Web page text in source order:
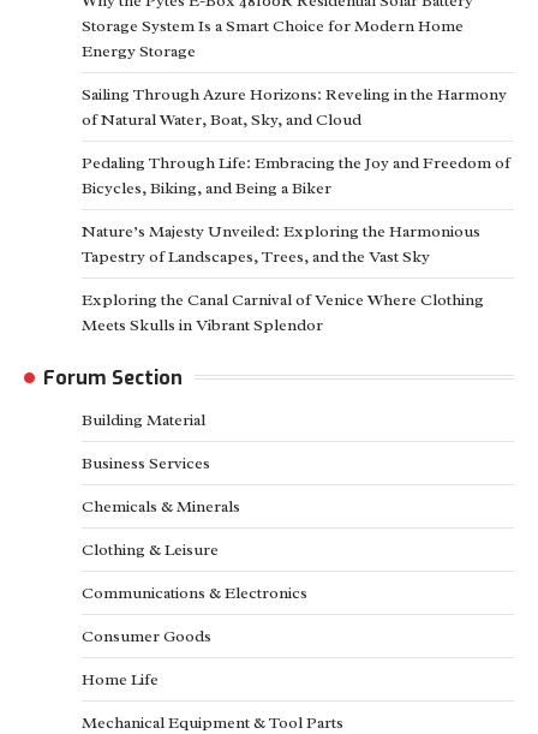
Storage System Is a Smart Choice for Modern Home
Energy Storage
Sailing Through Azure Horizons: Reveling in the Harmony
of Natural Water, Boat, Sky, and Cloud
Pedaling Through Life: Embracing the Joy and Freedom of
Bicycles, Biking, and Being a Biker
Nature’s Majesty Unveiled: Exploring the Harmonious
Tapestry of Landscapes, Trees, and the Vast Sky
Exploring the Canal Carnival of Venice Where Clothing
Meets Skulls in Vibrant Splendor
Forum Section
Building Material
Business Services
Chemicals & Minerals
Clothing & Leisure
Communications & Electronics
Consumer Goods
Home Life
Mechanical Equipment & Tool Parts